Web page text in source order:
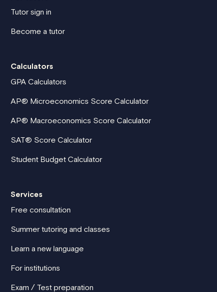
Tutor sign in
Become a tutor
Calculators
GPA Calculators
AP® Microeconomics Score Calculator
AP® Macroeconomics Score Calculator
SAT® Score Calculator
Student Budget Calculator
Services
Free consultation
Summer tutoring and classes
Learn a new language
For institutions
Exam / Test preparation